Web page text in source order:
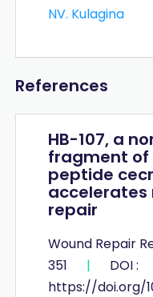
NV. Kulagina
References
HB-107, a
fragment
peptide
accelerates
repair
Wound Repair
351
|
DOI :
https://doi.org/